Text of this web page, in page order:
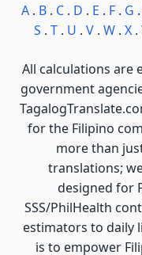
A. B. C. D . E . F. G .
S . T. U . V. W. X.
All calculations are
government
for the Filipino
more than
translations;
designed for
SSS/PhilHealth
estimators to daily
is to empower